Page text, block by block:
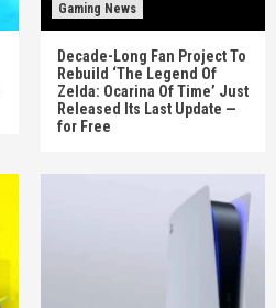
Gaming News
Decade-Long Fan Project To
Rebuild ‘The Legend Of
Zelda: Ocarina Of Time’ Just
Released Its Last Update —
for Free